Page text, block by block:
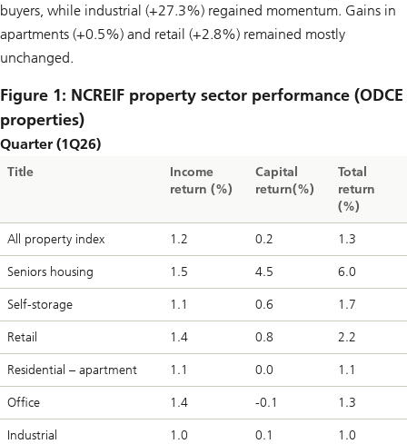
buyers, while industrial (+27.3%) regained momentum. Gains in
apartments (+0.5%) and retail (+2.8%) remained mostly
unchanged.
Figure 1: NCREIF property sector performance (ODCE
properties)
Quarter (1Q26)
Title
Income
return (%)
Capital
return(%)
Total
return
(%)
All property index 1.2 0.2 1.3
Seniors housing 1.5 4.5 6.0
Self-storage 1.1 0.6 1.7
Retail 1.4 0.8 2.2
Residential – apartment 1.1 0.0 1.1
Office 1.4 -0.1 1.3
Industrial 1.0 0.1 1.0